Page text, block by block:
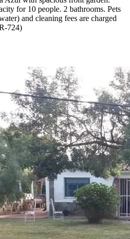
for 10 people. 2 bathrooms. Pets
and cleaning fees are charged
724)